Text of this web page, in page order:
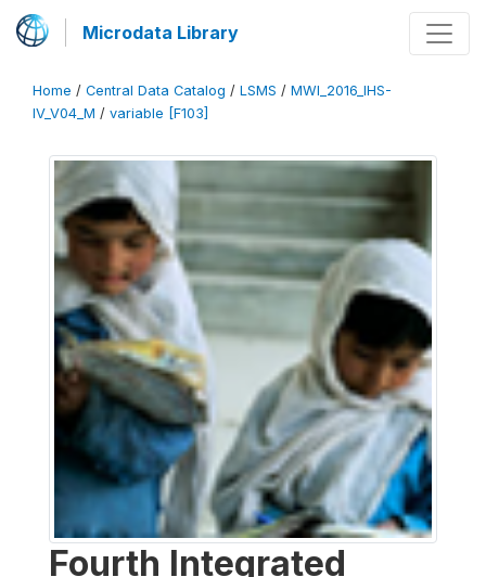
Microdata Library
Home / Central Data Catalog / LSMS / MWI_2016_IHS-
IV_V04_M / variable [F103]
Fourth Integrated